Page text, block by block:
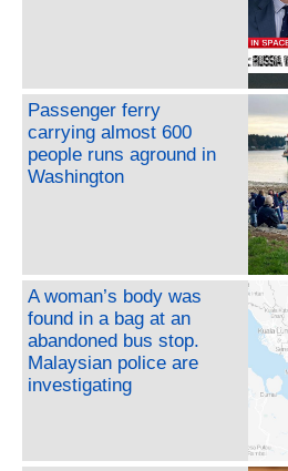
Passenger ferry
carrying almost 600
people runs aground in
Washington
A woman’s body was
found in a bag at an
abandoned bus stop.
Malaysian police are
investigating